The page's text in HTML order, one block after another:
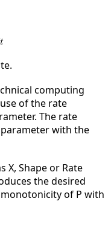
computing
of the rate
The rate
with the
X, Shape or Rate
the desired
of P with